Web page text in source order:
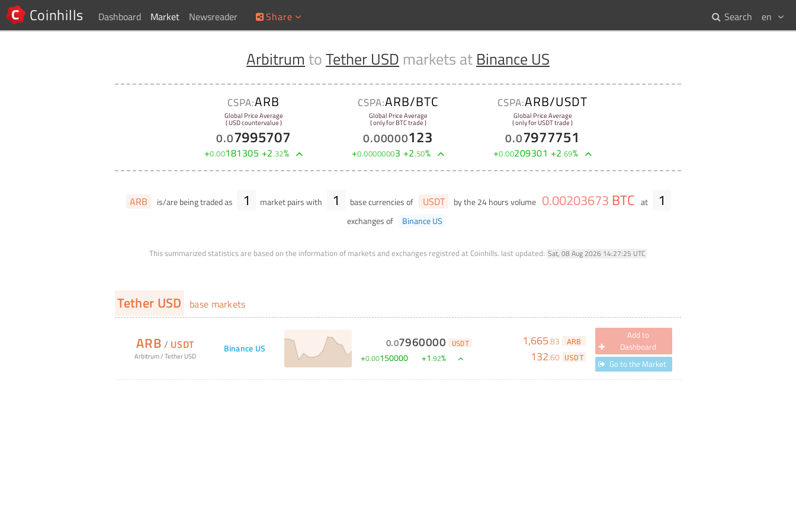
Coinhills Dashboard Market Newsreader Share en
Search
Arbitrum toTether USD markets at Binance US
CSPA:ARB
Global Price Average
( USD countervalue )
0.07995707
+0.00181305 +2.32%
CSPA:ARB/BTC
Global Price Average
( only for BTC trade )
0.00000123
+0.00000003 +2.50%
CSPA:ARB/USDT
Global Price Average
( only for USDT trade )
0.07977751
+0.00209301 +2.69%
ARB is/are being traded as 1 market pairs with 1 base currencies of USDT by the 24 hours volume 0.00203673 BTC at 1
exchanges of Binance US
This summarized statistics are based on the information of markets and exchanges registred at Coinhills. last updated: Sat, 08 Aug 2026 14:27:25 UTC
Tether USD base markets
ARB / USDT
Arbitrum/Tether USD
Binance US 0.07960000 USDT
+0.00150000 +1.92%
1,665.83 ARB
132.60 USDT
Add to
Dashboard
Go to the Market